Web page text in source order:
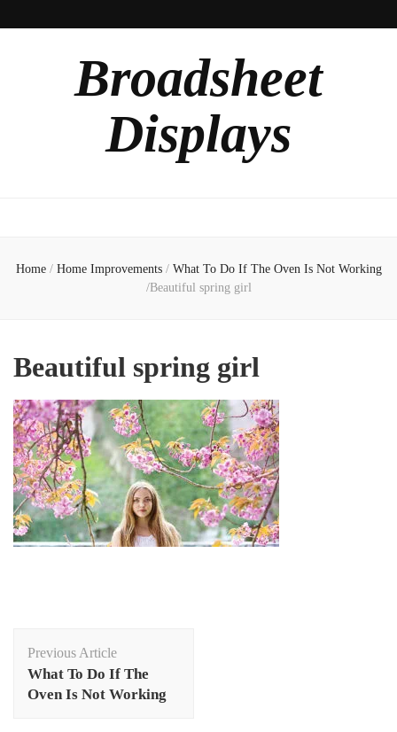
Broadsheet
Displays
Home / Home Improvements / What To Do If The Oven Is Not Working
/Beautiful spring girl
Beautiful spring girl
Navigation
Previous Article
What To Do If The
Oven Is Not Working